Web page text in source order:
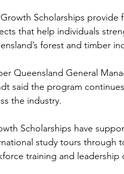
Scholarships
that help individuals
forest and timber
Queensland General
said the program
the industry.
Scholarships have
study tours through
training and leadership